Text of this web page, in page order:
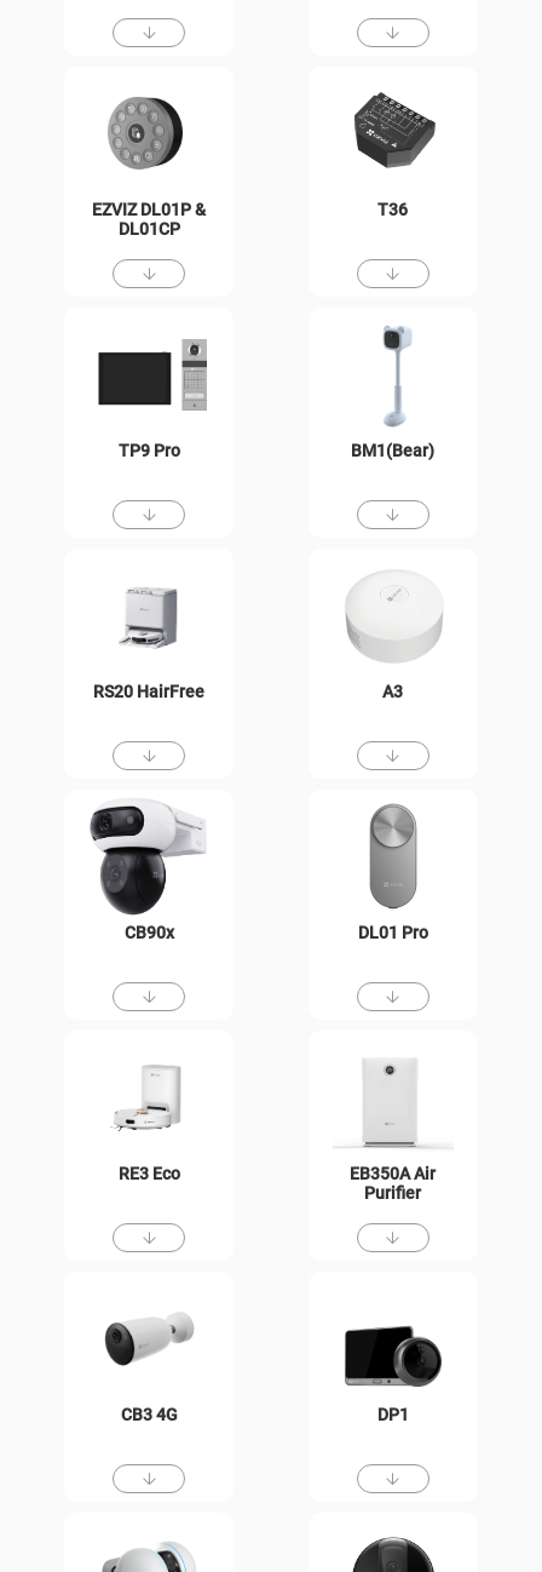
EZVIZ DL01P &
DL01CP
T36
TP9 Pro BM1(Bear)
RS20 HairFree A3
CB90x DL01 Pro
RE3 Eco
EB350A Air
Purifier
CB3 4G DP1